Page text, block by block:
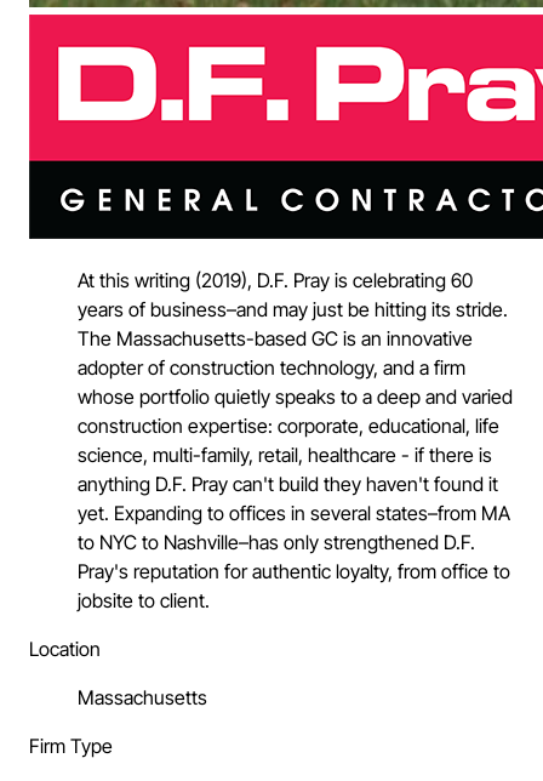
At this writing (2019), D.F. Pray is celebrating 60
years of business–and may just be hitting its stride.
The Massachusetts-based GC is an innovative
adopter of construction technology, and a firm
whose portfolio quietly speaks to a deep and varied
construction expertise: corporate, educational, life
science, multi-family, retail, healthcare - if there is
anything D.F. Pray can't build they haven't found it
yet. Expanding to offices in several states–from MA
to NYC to Nashville–has only strengthened D.F.
Pray's reputation for authentic loyalty, from office to
jobsite to client.
Location
Massachusetts
Firm Type